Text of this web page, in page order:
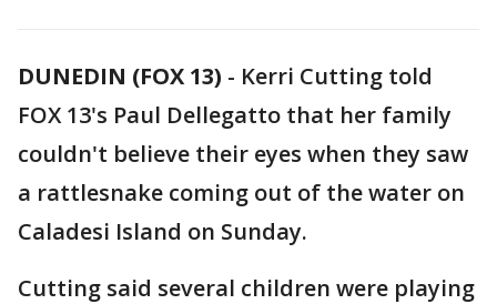
DUNEDIN (FOX 13) - Kerri Cutting told
FOX 13's Paul Dellegatto that her family
couldn't believe their eyes when they saw
a rattlesnake coming out of the water on
Caladesi Island on Sunday.
Cutting said several children were playing